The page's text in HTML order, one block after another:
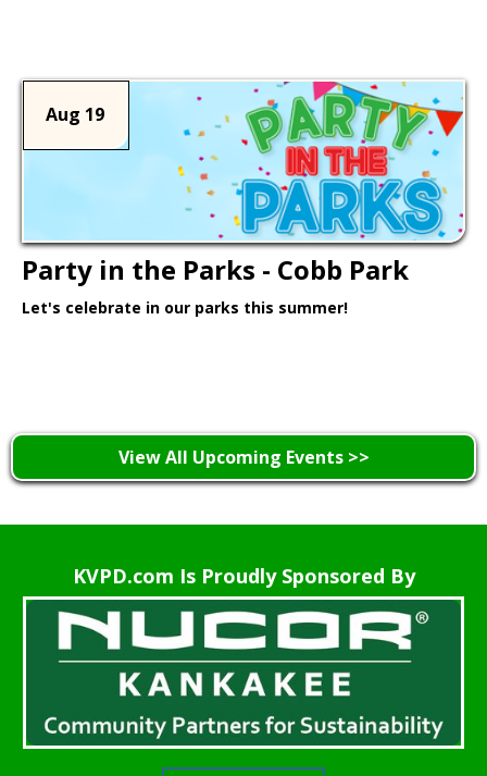
Aug 19
Party in the Parks - Cobb Park
Let's celebrate in our parks this summer!
View All Upcoming Events >>
KVPD.com Is Proudly Sponsored By